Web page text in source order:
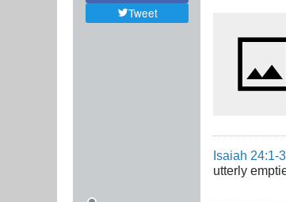
Tweet
Isaiah 24:1-3
utterly